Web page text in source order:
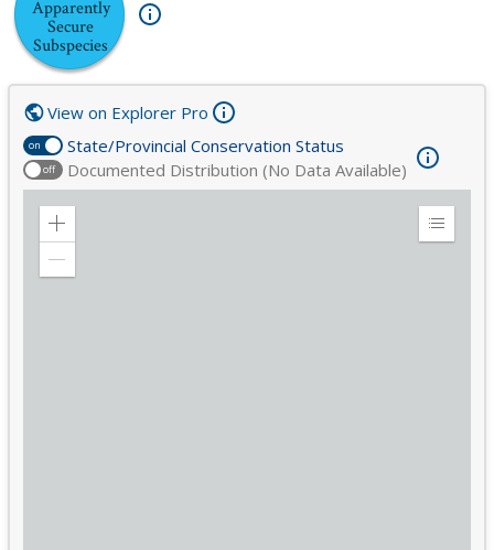
Apparently
Secure
Subspecies
on State/Provincial Conservation Status
off Documented Distribution (No Data Available)
View on Explorer Pro
Zoom
Expand